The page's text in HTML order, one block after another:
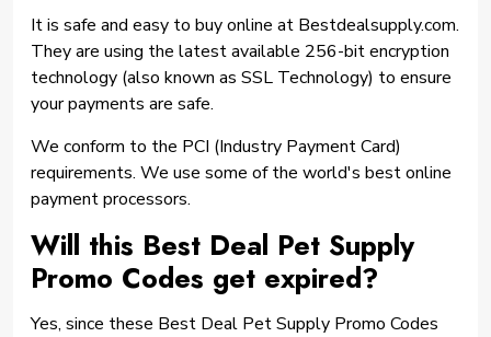
It is safe and easy to buy online at Bestdealsupply.com.
They are using the latest available 256-bit encryption
technology (also known as SSL Technology) to ensure
your payments are safe.
We conform to the PCI (Industry Payment Card)
requirements. We use some of the world's best online
payment processors.
Will this Best Deal Pet Supply
Promo Codes get expired?
Yes, since these Best Deal Pet Supply Promo Codes